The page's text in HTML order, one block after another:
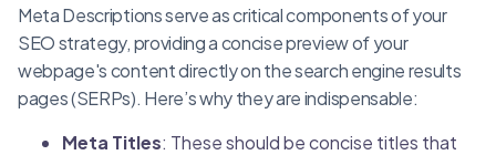
Meta Descriptions serve as critical components of your
SEO strategy, providing a concise preview of your
webpage's content directly on the search engine results
pages (SERPs). Here’s why they are indispensable:
Meta Titles: These should be concise titles that